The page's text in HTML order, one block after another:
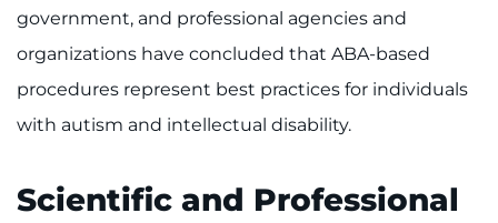
888-554-2080
Donate
government, and professional agencies and
organizations have concluded that ABA-based
procedures represent best practices for individuals
with autism and intellectual disability.
Scientific and Professional